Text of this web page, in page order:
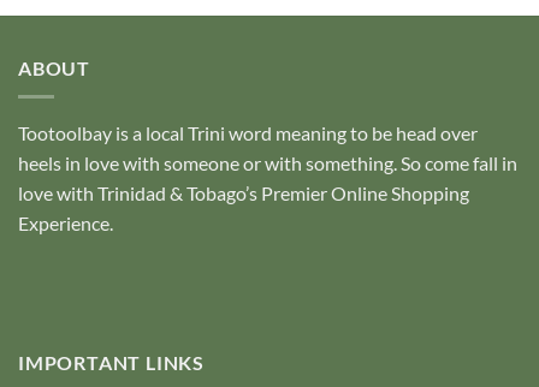
ABOUT
Tootoolbay is a local Trini word meaning to be head over
heels in love with someone or with something. So come fall in
love with Trinidad & Tobago’s Premier Online Shopping
Experience.
IMPORTANT LINKS